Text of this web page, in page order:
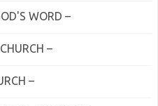
WORD –
–
–